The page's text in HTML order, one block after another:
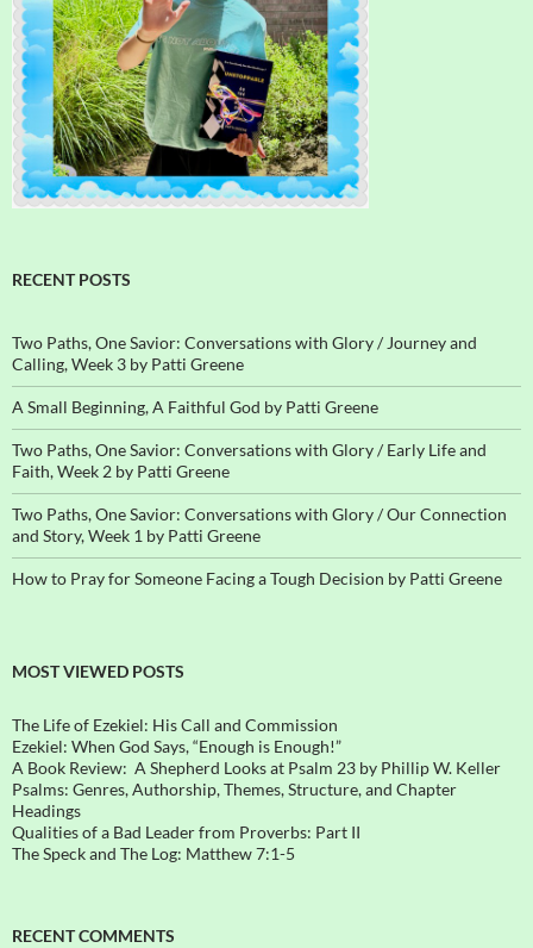
RECENT POSTS
Two Paths, One Savior: Conversations with Glory / Journey and
Calling, Week 3 by Patti Greene
A Small Beginning, A Faithful God by Patti Greene
Two Paths, One Savior: Conversations with Glory / Early Life and
Faith, Week 2 by Patti Greene
Two Paths, One Savior: Conversations with Glory / Our Connection
and Story, Week 1 by Patti Greene
How to Pray for Someone Facing a Tough Decision by Patti Greene
MOST VIEWED POSTS
The Life of Ezekiel: His Call and Commission
Ezekiel: When God Says, “Enough is Enough!”
A Book Review: A Shepherd Looks at Psalm 23 by Phillip W. Keller
Psalms: Genres, Authorship, Themes, Structure, and Chapter
Headings
Qualities of a Bad Leader from Proverbs: Part II
The Speck and The Log: Matthew 7:1-5
RECENT COMMENTS